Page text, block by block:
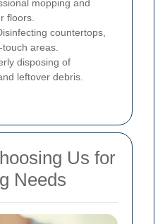
mopping and
floors.
countertops,
areas.
disposing of
leftover debris.
Us for
Needs